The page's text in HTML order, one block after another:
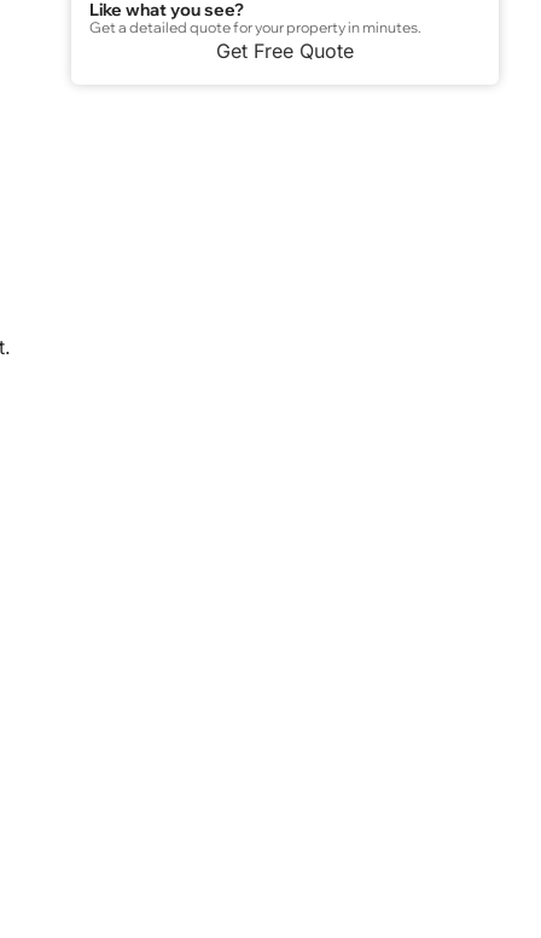
Like what you see?
Get a detailed quote for your property in minutes.
Get Free Quote